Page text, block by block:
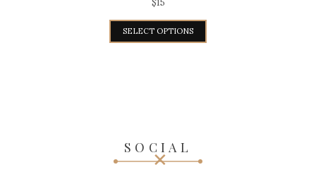
$15
SELECT OPTIONS
SOCIAL